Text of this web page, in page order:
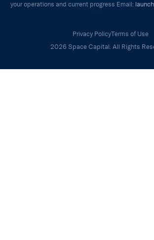
your operations and current progress Email:
Privacy PolicyTerms of Use
2026 Space Capital. All Rights